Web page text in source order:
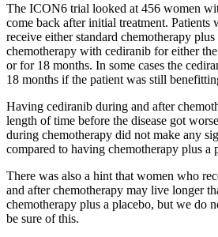
The ICON6 trial looked at 456 women
come back after initial treatment. Patients
receive either standard chemotherapy plus
chemotherapy with cediranib for either
or for 18 months. In some cases the
18 months if the patient was still
Having cediranib during and after
length of time before the disease got
during chemotherapy did not make any
compared to having chemotherapy plus a
There was also a hint that women who
and after chemotherapy may live longer
chemotherapy plus a placebo, but we do
be sure of this.